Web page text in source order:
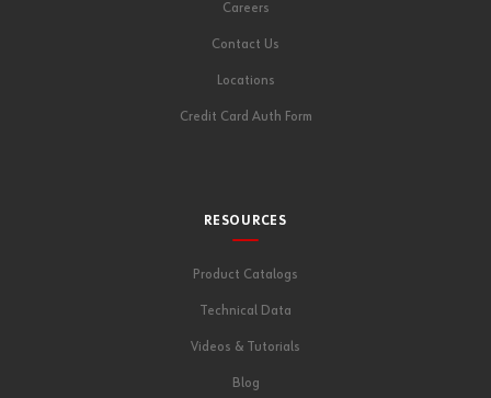
Careers
Contact Us
Locations
Credit Card Auth Form
RESOURCES
Product Catalogs
Technical Data
Videos & Tutorials
Blog